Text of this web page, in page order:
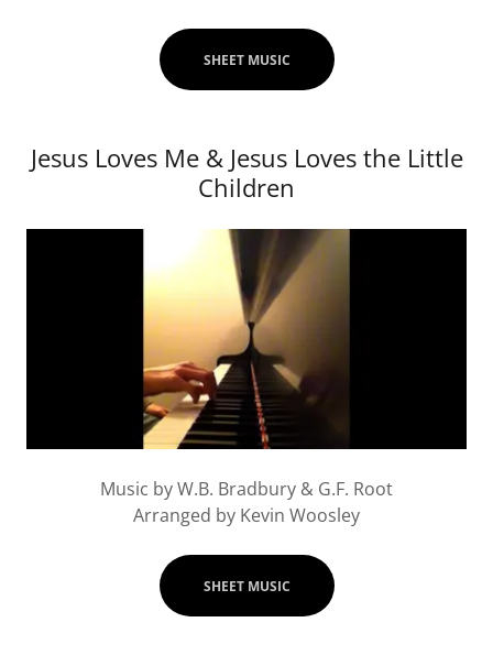
SHEET MUSIC
Jesus Loves Me & Jesus Loves the Little
Children
Music by W.B. Bradbury & G.F. Root
Arranged by Kevin Woosley
SHEET MUSIC